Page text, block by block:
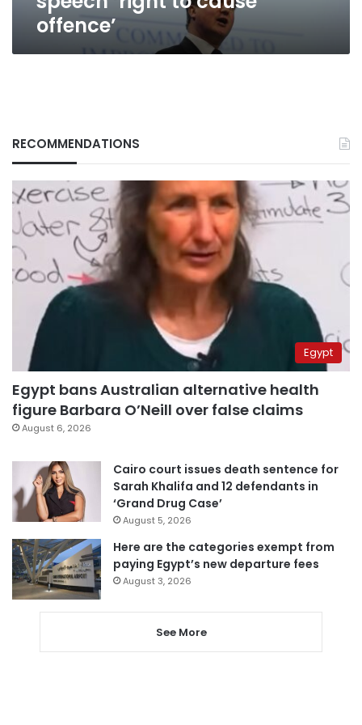
offence’
RECOMMENDATIONS
Egypt
Egypt bans Australian alternative health
figure Barbara O’Neill over false claims
August 6, 2026
Cairo court issues death sentence for
Sarah Khalifa and 12 defendants in
‘Grand Drug Case’
August 5, 2026
Here are the categories exempt from
paying Egypt’s new departure fees
August 3, 2026
See More